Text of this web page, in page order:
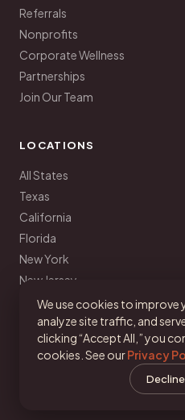
Referrals
Nonprofits
Corporate Wellness
Partnerships
Join Our Team
LOCATIONS
All States
Texas
California
Florida
New York
New Jersey
Pennsylvania
© 2026 Your Latina Nutritionist ·
Terms·
IG
We use cookies to improve
analyze site traffic, and
clicking “Accept All,” you
cookies. See ourPrivacy
Decline